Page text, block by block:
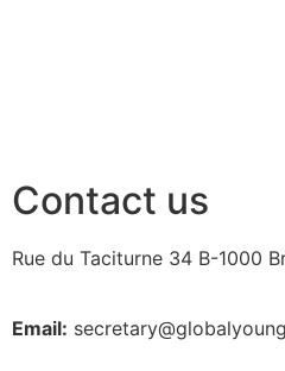
Contact us
Rue du Taciturne 34 B-1000
Email: